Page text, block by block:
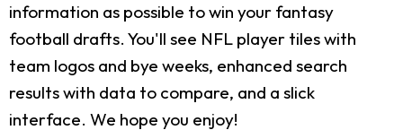
information as possible to win your fantasy
football drafts. You'll see NFL player tiles with
team logos and bye weeks, enhanced search
results with data to compare, and a slick
interface. We hope you enjoy!